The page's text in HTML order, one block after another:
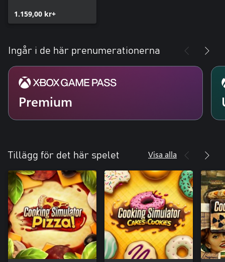
1.159,00 kr+
Ingår i de här prenumerationerna
Premium
Tillägg för det här spelet Visa alla